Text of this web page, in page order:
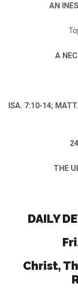
AN
A
ISA. 7:10-14;
THE
DAILY
Christ,